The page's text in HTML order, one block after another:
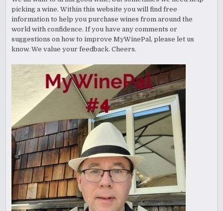
picking a wine. Within this website you will find free
information to help you purchase wines from around the
world with confidence. If you have any comments or
suggestions on how to improve MyWinePal, please let us
know. We value your feedback. Cheers.